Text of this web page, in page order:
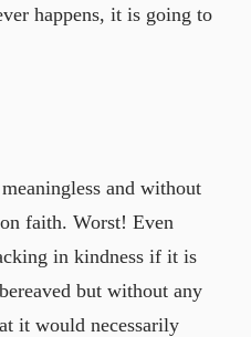
happens, it is going to
and without
faith. Worst! Even
in kindness if it is
but without any
it would necessarily